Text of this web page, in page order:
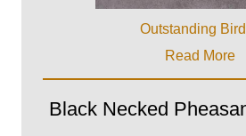
Outstanding
Read More
Black Necked